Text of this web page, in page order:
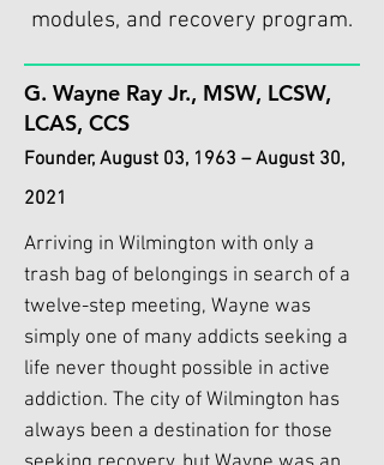
modules, and recovery program.
G. Wayne Ray Jr., MSW, LCSW,
LCAS, CCS
Founder, August 03, 1963 – August 30,
2021
Arriving in Wilmington with only a
trash bag of belongings in search of a
twelve-step meeting, Wayne was
simply one of many addicts seeking a
life never thought possible in active
addiction. The city of Wilmington has
always been a destination for those